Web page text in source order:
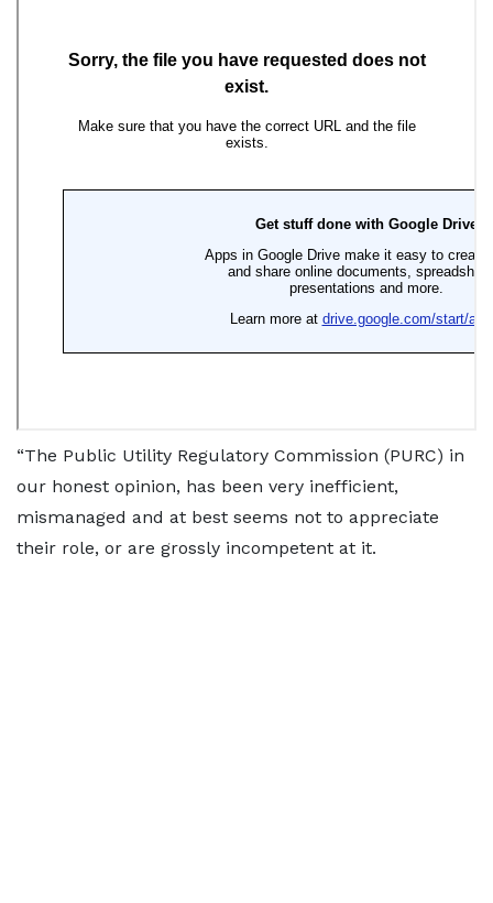
“The Public Utility Regulatory Commission (PURC) in
our honest opinion, has been very inefficient,
mismanaged and at best seems not to appreciate
their role, or are grossly incompetent at it.